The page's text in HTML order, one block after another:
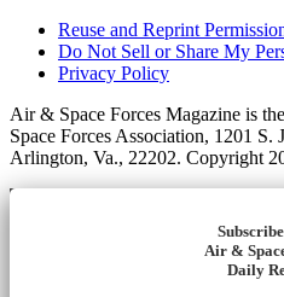
Reuse and Reprint
Do Not Sell or Share My
Privacy Policy
Air & Space Forces Magazine is
Space Forces Association, 1201 S.
Arlington, Va., 22202. Copyright
Air &
Daily